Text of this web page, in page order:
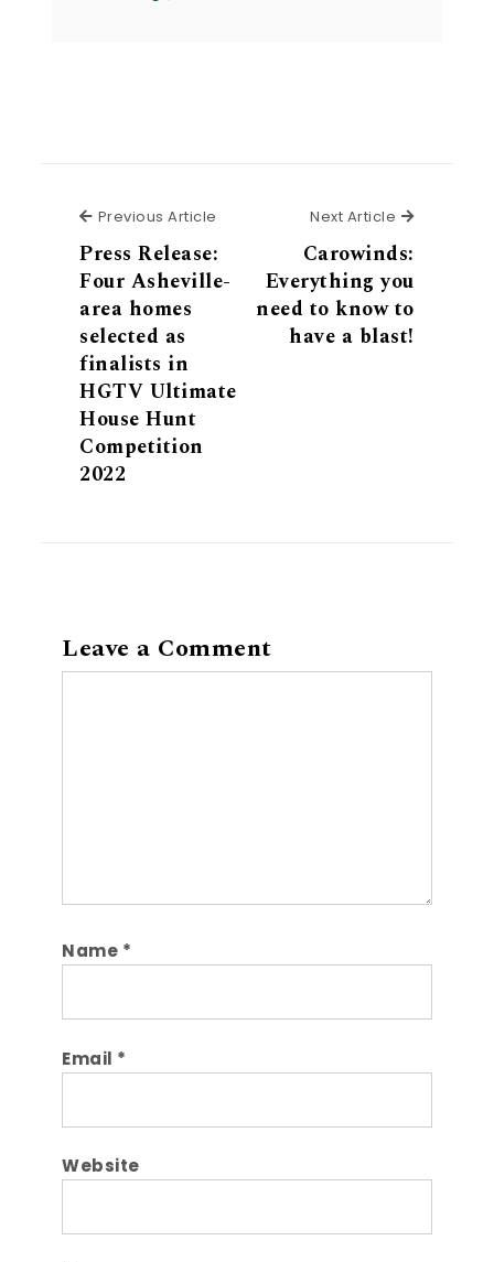
Previous Article Previous Article
Press Release:
Four Asheville-
area homes
selected as
finalists in
HGTV Ultimate
House Hunt
Competition
2022
Next Article Next
Carowinds:
Everything you
need to know to
have a blast!
Leave a Comment
Name *
Email *
Website